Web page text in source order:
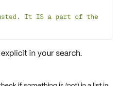
It IS a part of the
in your search.